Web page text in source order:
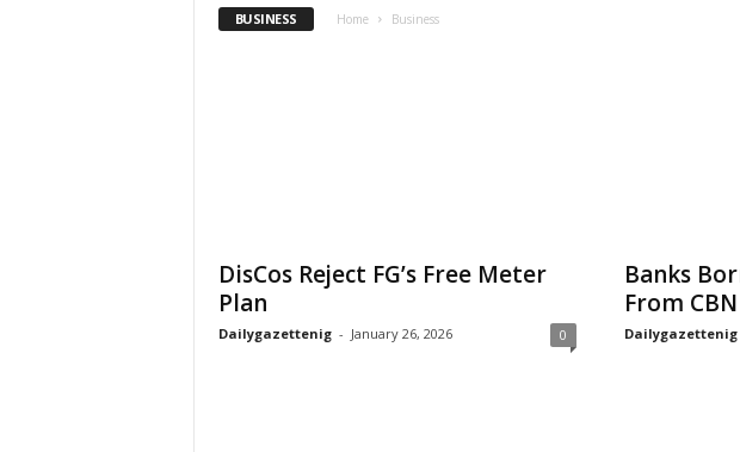
BUSINESS Home Business
DisCos Reject FG’s Free Meter
Plan
Dailygazettenig - January 26, 2026 0
Banks
From
Dailygazettenig